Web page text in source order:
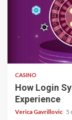
4 min read
CASINO
How Login
Experience
Verica Gavrillovic 5